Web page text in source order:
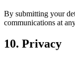
By submitting your
communications at
10. Privacy